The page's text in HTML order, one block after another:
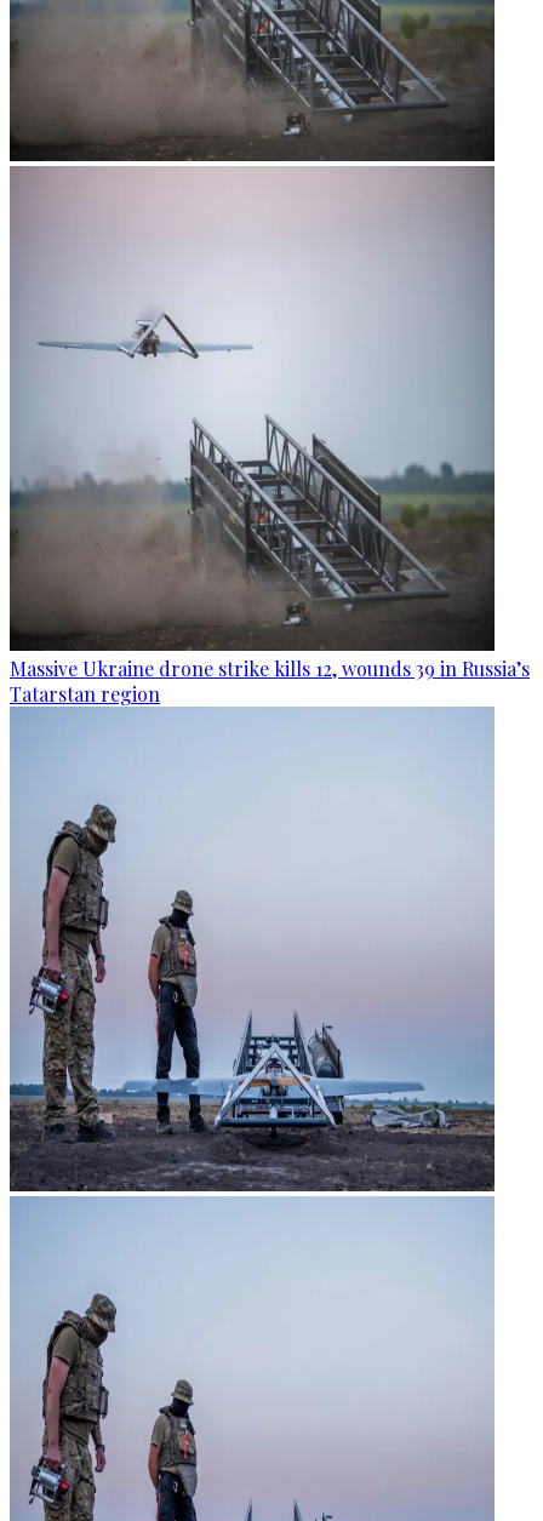
Massive Ukraine drone strike kills 12, wounds 39 in Russia’s
Tatarstan region